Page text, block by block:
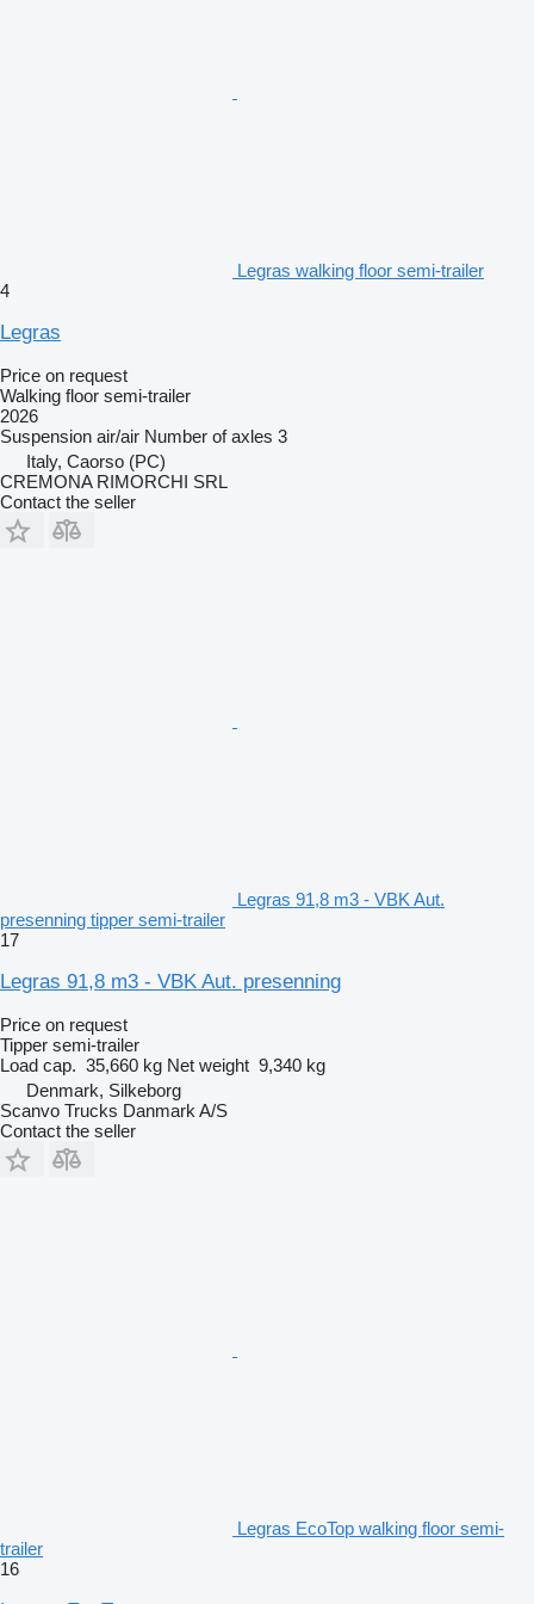
Legras walking floor semi-trailer
4
Legras
Price on request
Walking floor semi-trailer
2026
Suspension air/air Number of axles 3
Italy, Caorso (PC)
CREMONA RIMORCHI SRL
Contact the seller
Legras 91,8 m3 - VBK Aut.
presenning tipper semi-trailer
17
Legras 91,8 m3 - VBK Aut. presenning
Price on request
Tipper semi-trailer
Load cap. 35,660 kg Net weight 9,340 kg
Denmark, Silkeborg
Scanvo Trucks Danmark A/S
Contact the seller
Legras EcoTop walking floor semi-
trailer
16